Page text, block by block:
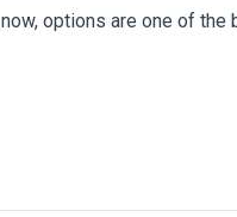
options are one of the